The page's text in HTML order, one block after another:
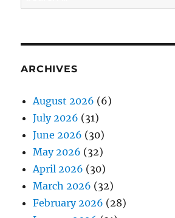
for:
ARCHIVES
August 2026 (6)
July 2026 (31)
June 2026 (30)
May 2026 (32)
April 2026 (30)
March 2026 (32)
February 2026 (28)